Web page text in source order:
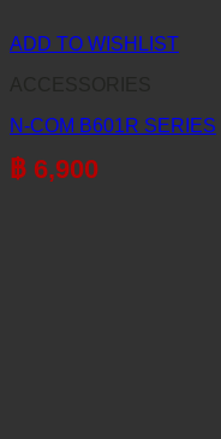
ADD TO WISHLIST
N-COM B601R SERIES
฿ 6,900